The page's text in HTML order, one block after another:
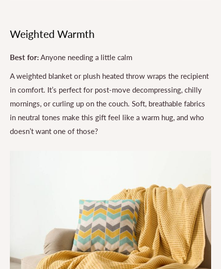
Weighted Warmth
Best for: Anyone needing a little calm
A weighted blanket or plush heated throw wraps the recipient
in comfort. It’s perfect for post-move decompressing, chilly
mornings, or curling up on the couch. Soft, breathable fabrics
in neutral tones make this gift feel like a warm hug, and who
doesn’t want one of those?